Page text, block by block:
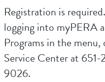
Registration is
logging into myPERA
Programs in the
Service Center at
9026.